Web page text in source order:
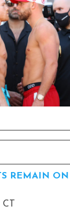
REMAIN ON